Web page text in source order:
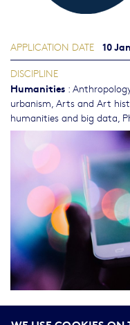
APPLICATION DATE 10
DISCIPLINE
Humanities :
urbanism, Arts and Art
humanities and big data,